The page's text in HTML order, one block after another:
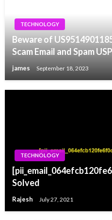
TECHNOLOGY
Beware of
Scam Email and Spam
james September 18, 2023
TECHNOLOGY
Solved
Rajesh July 27, 2021